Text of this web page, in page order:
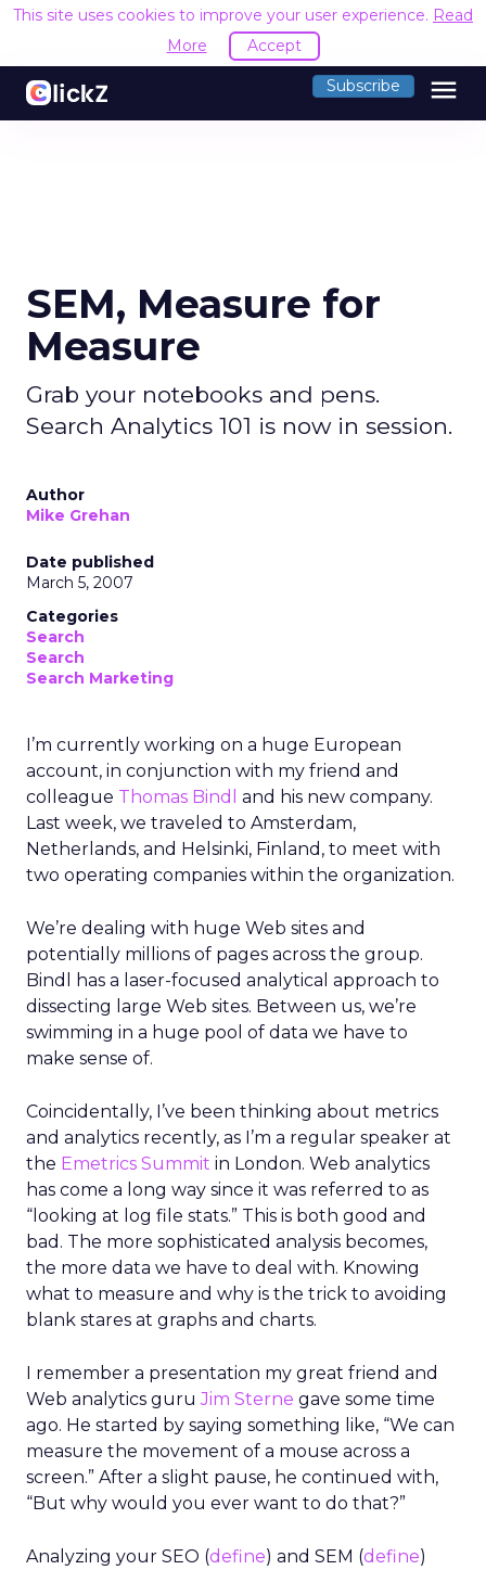
This site uses cookies to improve your user experience. Read
More
Accept
Subscribe menu
SEM, Measure for
Measure
Grab your notebooks and pens.
Search Analytics 101 is now in session.
Author
Mike Grehan
Date published
March 5, 2007
Categories
Search
Search
Search Marketing
I’m currently working on a huge European
account, in conjunction with my friend and
colleague Thomas Bindl
and his new company.
Last week, we traveled to Amsterdam,
Netherlands, and Helsinki, Finland, to meet with
two operating companies within the organization.
We’re dealing with huge Web sites and
potentially millions of pages across the group.
Bindl has a laser-focused analytical approach to
dissecting large Web sites. Between us, we’re
swimming in a huge pool of data we have to
make sense of.
Coincidentally, I’ve been thinking about metrics
and analytics recently, as I’m a regular speaker at
the Emetrics Summit in London. Web analytics
has come a long way since it was referred to as
“looking at log file stats.” This is both good and
bad. The more sophisticated analysis becomes,
the more data we have to deal with. Knowing
what to measure and why is the trick to avoiding
blank stares at graphs and charts.
I remember a presentation my great friend and
Web analytics guruJim Sterne gave some time
ago. He started by saying something like, “We can
measure the movement of a mouse across a
screen.” After a slight pause, he continued with,
“But why would you ever want to do that?”
Analyzing your SEO (define) and SEM (define)